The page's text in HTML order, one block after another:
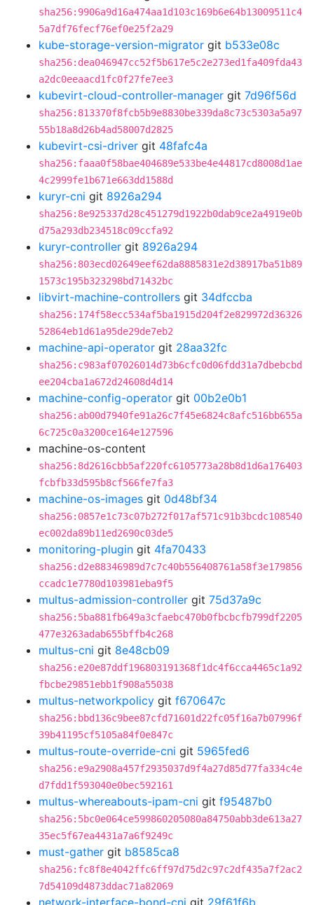
sha256:9906a9d16a474aa1d103c169b6e64b13009511c4
5a7df76fecf76ef0e25f2a29
kube-storage-version-migrator git b533e08c
sha256:dea046947cc52f5b617e5c2e273ed1fa409fda43
a2dc0eeaacd1fc0f27fe7ee3
kubevirt-cloud-controller-manager git 7d96f56d
sha256:813370f8fcb5b9e8830be339da8c73c5303a5a97
55b18a8d26b4ad58007d2825
kubevirt-csi-driver git 48fafc4a
sha256:faaa0f58bae404689e533be4e44817cd8008d1ae
4c2999fe1b671e663dd1588d
kuryr-cni git 8926a294
sha256:8e925337d28c451279d1922b0dab9ce2a4919e0b
d75a293db234518c09ccfa92
kuryr-controller git 8926a294
sha256:803ecd02649eef62da8885831e2d38917ba51b89
1573c195b323298bd71432bc
libvirt-machine-controllers git 34dfccba
sha256:174f58ecc534af5ba1915d204f2e829972d36326
52864eb1d61a95de29de7eb2
machine-api-operator git 28aa32fc
sha256:c983af07026014d73b6cfc0d06fdd31a7dbebcbd
ee204cba1a672d24608d4d14
machine-config-operator git 00b2e0b1
sha256:ab00d7940fe91a26c7f45e6824c8afc516bb655a
6c725c0a3200ce164e127596
machine-os-content
sha256:8d2616cbb5af220fc6105773a28b8d1d6a176403
fcbfb33d595b8cf566fe7fa3
machine-os-images git 0d48bf34
sha256:0857e1c73c07b272f017af571c91b3bcdc108540
ec002da89b11ed2690c03de5
monitoring-plugin git 4fa70433
sha256:d2e88346989d7c7c40b556408761a58f3e179856
ccadc1e7780d103981eba9f5
multus-admission-controller git 75d37a9c
sha256:5ba881fb649a3cfaebc470b0fbcbcfb799df2205
477e3263adab655bffb4c268
multus-cni git 8e48cb09
sha256:e20e87ddf196803191368f1dc4f6cca4465c1a92
fbcbe29851ebb1f908a55038
multus-networkpolicy git f670647c
sha256:bbd136c9bee87cfd71601d22fc05f16a7b07996f
39b41195cf5105a84f0e847c
multus-route-override-cni git 5965fed6
sha256:e9a2908a457f2935037d9f4a27d85d77fa334c4e
d7fdd1f593040e0bec592161
multus-whereabouts-ipam-cni git f95487b0
sha256:5bc0e064ce599860205080a84750abb3de613a27
35ec5f67ea4431a7a6f9249c
must-gather git b8585ca8
sha256:fc8f8e4042ffc6ff97d75d2c97c2df435a7f2ac2
7d54109d4873ddac71a82069
network-interface-bond-cni git 29f61f6b